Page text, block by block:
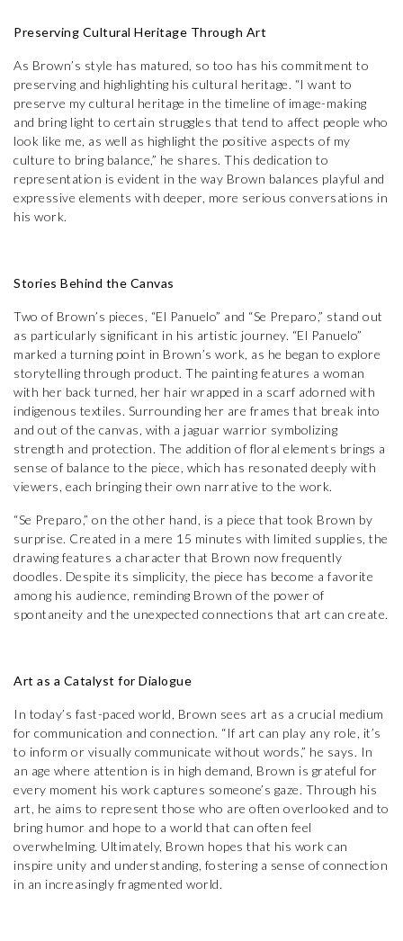
Preserving Cultural Heritage Through Art
As Brown’s style has matured, so too has his commitment to
preserving and highlighting his cultural heritage. “I want to
preserve my cultural heritage in the timeline of image-making
and bring light to certain struggles that tend to affect people who
look like me, as well as highlight the positive aspects of my
culture to bring balance,” he shares. This dedication to
representation is evident in the way Brown balances playful and
expressive elements with deeper, more serious conversations in
his work.
Stories Behind the Canvas
Two of Brown’s pieces, “El Panuelo” and “Se Preparo,” stand out
as particularly significant in his artistic journey. “El Panuelo”
marked a turning point in Brown’s work, as he began to explore
storytelling through product. The painting features a woman
with her back turned, her hair wrapped in a scarf adorned with
indigenous textiles. Surrounding her are frames that break into
and out of the canvas, with a jaguar warrior symbolizing
strength and protection. The addition of floral elements brings a
sense of balance to the piece, which has resonated deeply with
viewers, each bringing their own narrative to the work.
“Se Preparo,” on the other hand, is a piece that took Brown by
surprise. Created in a mere 15 minutes with limited supplies, the
drawing features a character that Brown now frequently
doodles. Despite its simplicity, the piece has become a favorite
among his audience, reminding Brown of the power of
spontaneity and the unexpected connections that art can create.
Art as a Catalyst for Dialogue
In today’s fast-paced world, Brown sees art as a crucial medium
for communication and connection. “If art can play any role, it’s
to inform or visually communicate without words,” he says. In
an age where attention is in high demand, Brown is grateful for
every moment his work captures someone’s gaze. Through his
art, he aims to represent those who are often overlooked and to
bring humor and hope to a world that can often feel
overwhelming. Ultimately, Brown hopes that his work can
inspire unity and understanding, fostering a sense of connection
in an increasingly fragmented world.